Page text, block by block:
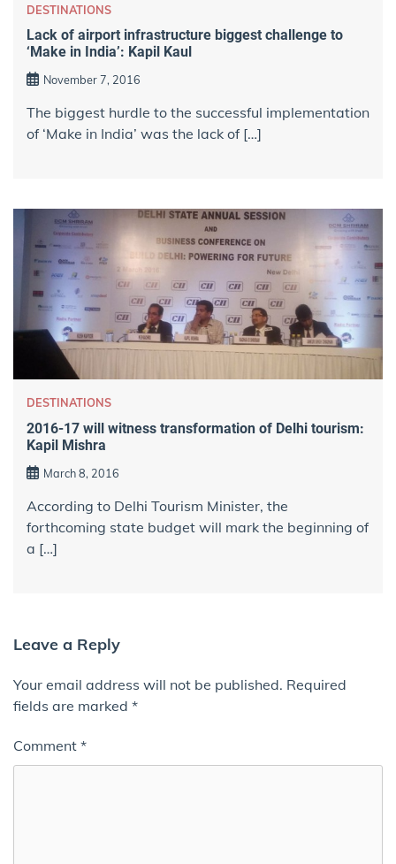
DESTINATIONS
Lack of airport infrastructure biggest challenge to
‘Make in India’: Kapil Kaul
November 7, 2016
The biggest hurdle to the successful implementation
of ‘Make in India’ was the lack of […]
DESTINATIONS
2016-17 will witness transformation of Delhi tourism:
Kapil Mishra
March 8, 2016
According to Delhi Tourism Minister, the
forthcoming state budget will mark the beginning of
a […]
Leave a Reply
Your email address will not be published. Required
fields are marked *
Comment *